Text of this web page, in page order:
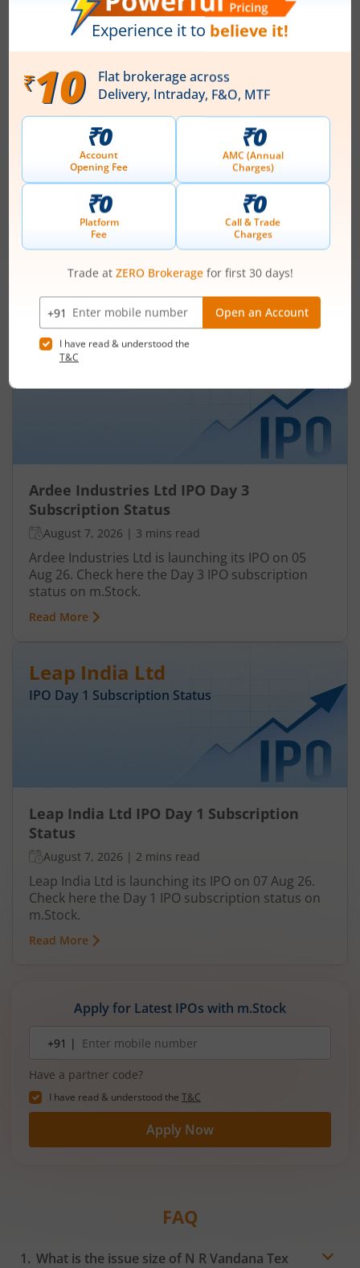
Price Range
₹151-₹159
Min. Quantity
94 Shares
Min. investment
-
Closes on
August 11, 2026
Technocraft Ventures Ltd
Price Range
Min. Quantity
70 Shares
Min. investment
Closes on
August 11, 2026
IPOsArticles
Ardee Industries Ltd
Ardee Industries Ltd IPO Day 3
Subscription Status
August 7, 2026 | 3 mins read
Ardee Industries Ltd is launching its IPO on 05
Aug 26. Check here the Day 3 IPO subscription
status on m.Stock.
Read More
Leap India Ltd
IPO Day 1 Subscription Status
Leap India Ltd IPO Day 1 Subscription
Status
August 7, 2026 | 2 mins read
Leap India Ltd is launching its IPO on 07 Aug 26.
Check here the Day 1 IPO subscription status on
m.Stock.
Read More
Apply for Latest IPOs with m.Stock
number+91 |
Have a partner code?
I have read & understood the T&C
Apply Now
FAQ
What is the issue size of N R Vandana Tex